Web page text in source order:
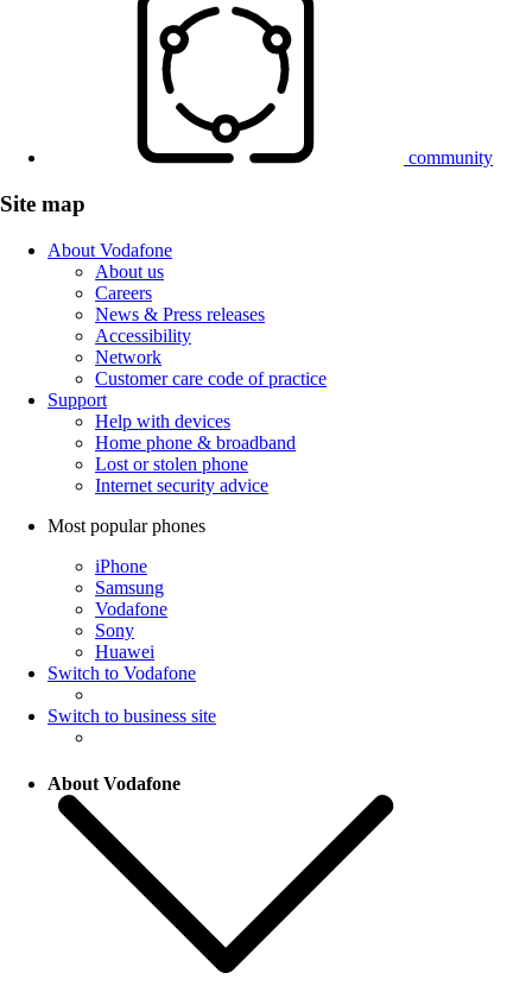
community
Site map
About Vodafone
About us
Careers
News & Press releases
Accessibility
Network
Customer care code of practice
Support
Help with devices
Home phone & broadband
Lost or stolen phone
Internet security advice
Most popular phones
iPhone
Samsung
Vodafone
Sony
Huawei
Switch to Vodafone
Switch to business site
About Vodafone